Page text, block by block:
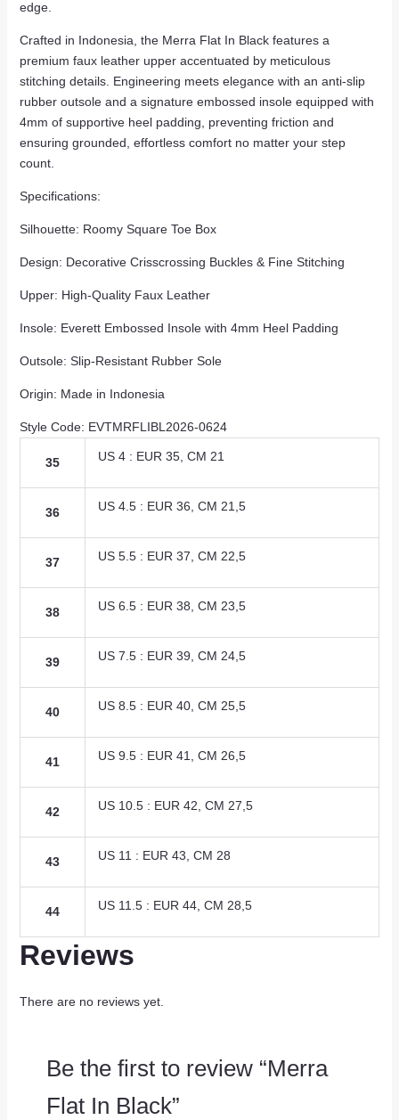
edge.
Crafted in Indonesia, the Merra Flat In Black features a
premium faux leather upper accentuated by meticulous
stitching details. Engineering meets elegance with an anti-slip
rubber outsole and a signature embossed insole equipped with
4mm of supportive heel padding, preventing friction and
ensuring grounded, effortless comfort no matter your step
count.
Specifications:
Silhouette: Roomy Square Toe Box
Design: Decorative Crisscrossing Buckles & Fine Stitching
Upper: High-Quality Faux Leather
Insole: Everett Embossed Insole with 4mm Heel Padding
Outsole: Slip-Resistant Rubber Sole
Origin: Made in Indonesia
Style Code: EVTMRFLIBL2026-0624
35 US 4 : EUR 35, CM 21
36 US 4.5 : EUR 36, CM 21,5
37 US 5.5 : EUR 37, CM 22,5
38 US 6.5 : EUR 38, CM 23,5
39 US 7.5 : EUR 39, CM 24,5
40 US 8.5 : EUR 40, CM 25,5
41 US 9.5 : EUR 41, CM 26,5
42 US 10.5 : EUR 42, CM 27,5
43 US 11 : EUR 43, CM 28
44 US 11.5 : EUR 44, CM 28,5
Reviews
There are no reviews yet.
Be the first to review “Merra
Flat In Black”